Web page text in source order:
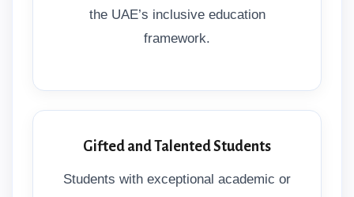
the UAE’s inclusive education
framework.
Gifted and Talented Students
Students with exceptional academic or